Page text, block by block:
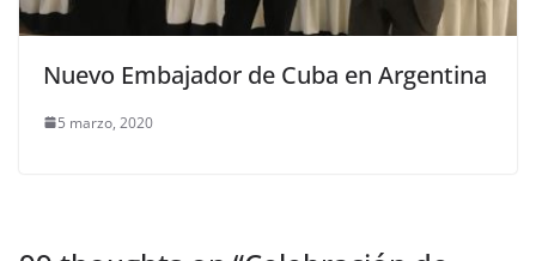
Nuevo Embajador de Cuba en Argentina
5 marzo, 2020